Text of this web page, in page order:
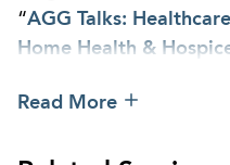
“AGG Talks:
Home Health &
Jason defends
Read More